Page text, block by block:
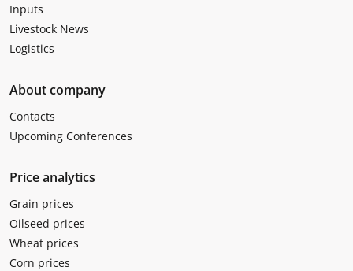
Inputs
Livestock News
Logistics
About company
Contacts
Upcoming Conferences
Price analytics
Grain prices
Oilseed prices
Wheat prices
Corn prices